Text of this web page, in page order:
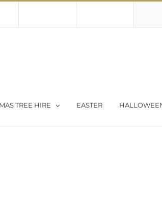
TREE HIRE EASTER